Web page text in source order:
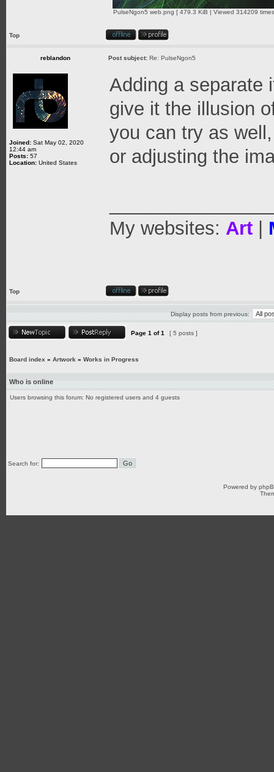
PulseNgon5 web.png [ 479.3 KiB | Viewed 314209
Top
reblandon Post subject: Re: PulseNgon5
Joined: Sat May 02, 2020
12:44 am
Posts: 57
Location: United States
Adding a separate
give it the illusion
you can try as
or adjusting the
My websites: Art
Top
Display posts from previous:
Page 1 of1 [ 5 posts ]
Board index » Artwork » Works in Progress
Who is online
Users browsing this forum: No registered users and 4 guests
Search for:
Powered by